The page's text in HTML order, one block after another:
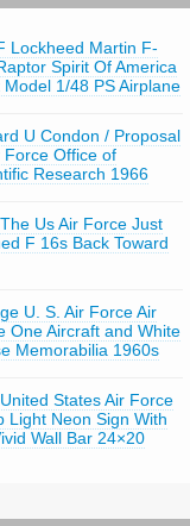
Lockheed Martin F-
Spirit Of America
Model 1/48 PS Airplane
U Condon / Proposal
Force Office of
Research 1966
Us Air Force Just
F 16s Back Toward
U. S. Air Force Air
One Aircraft and White
Memorabilia 1960s
States Air Force
Light Neon Sign With
Wall Bar 24×20